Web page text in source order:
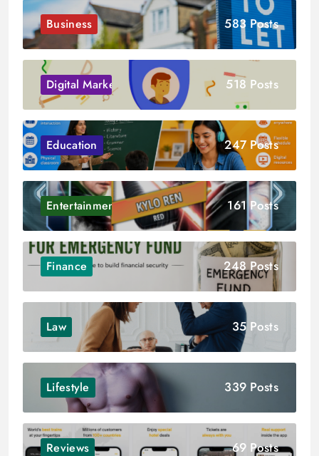
Business 583 Posts
Digital Marketing 518 Posts
Education 247 Posts
Entertainment 161 Posts
Finance 248 Posts
Law 35 Posts
Lifestyle 339 Posts
Reviews 69 Posts